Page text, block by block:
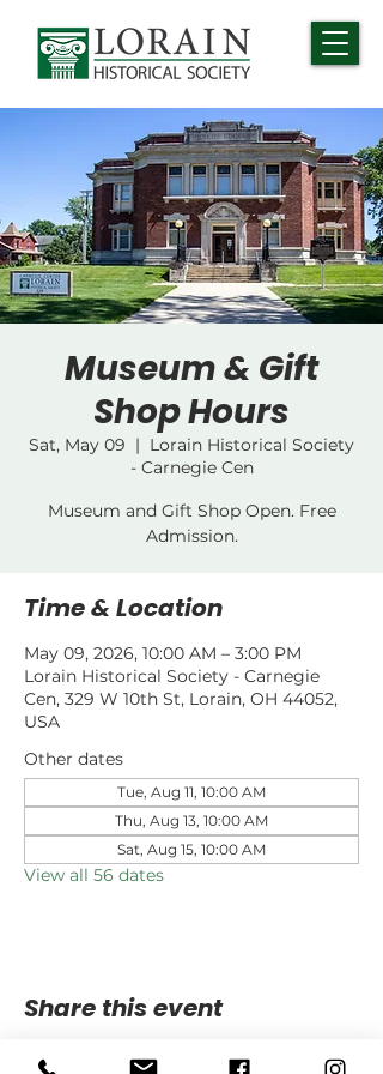
Museum & Gift
Shop Hours
Sat, May 09
  |
Lorain Historical Society
- Carnegie Cen
Museum and Gift Shop Open. Free
Admission.
Time & Location
May 09, 2026, 10:00 AM – 3:00 PM
Lorain Historical Society - Carnegie
Cen, 329 W 10th St, Lorain, OH 44052,
USA
Other dates
Tue, Aug 11, 10:00 AM
Thu, Aug 13, 10:00 AM
Sat, Aug 15, 10:00 AM
View all 56 dates
Share this event